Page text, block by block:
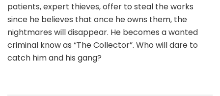
patients, expert thieves, offer to steal the works
since he believes that once he owns them, the
nightmares will disappear. He becomes a wanted
criminal know as “The Collector”. Who will dare to
catch him and his gang?